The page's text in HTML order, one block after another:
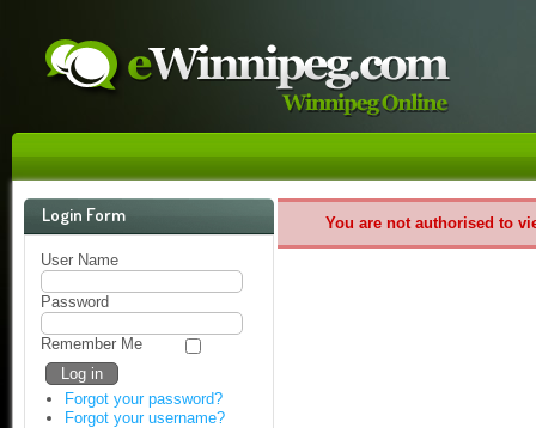
Login Form
User Name
Password
Remember Me
Forgot your password?
Forgot your username?
You are not authorised to